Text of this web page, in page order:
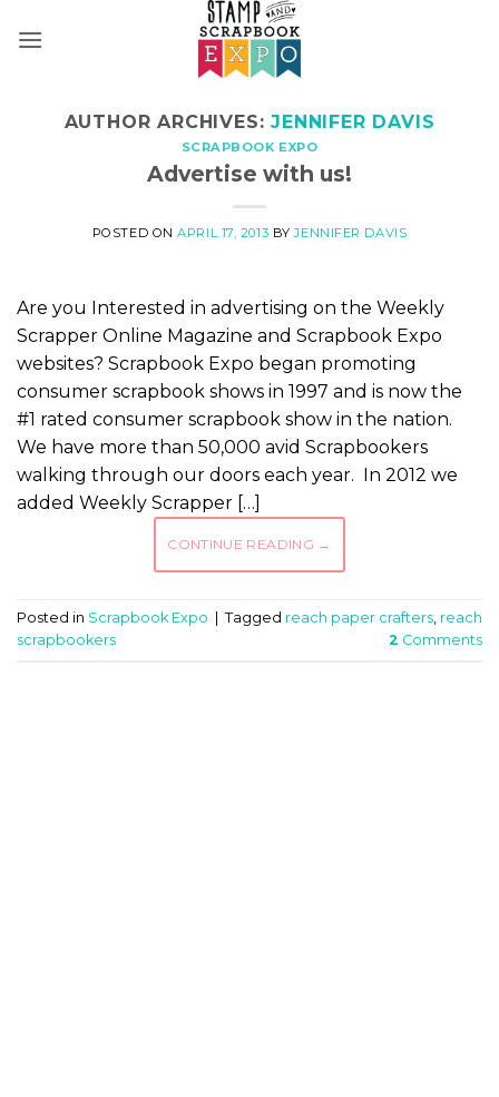
AUTHOR ARCHIVES:JENNIFER DAVIS
SCRAPBOOK EXPO
Advertise with us!
POSTED ONAPRIL 17, 2013 BYJENNIFER DAVIS
Are you Interested in advertising on the Weekly
Scrapper Online Magazine and Scrapbook Expo
websites? Scrapbook Expo began promoting
consumer scrapbook shows in 1997 and is now the
#1 rated consumer scrapbook show in the nation.
We have more than 50,000 avid Scrapbookers
walking through our doors each year. In 2012 we
added Weekly Scrapper […]
CONTINUE READING →
Posted in Scrapbook Expo Tagged reach paper crafters reach
scrapbookers
2 Comments